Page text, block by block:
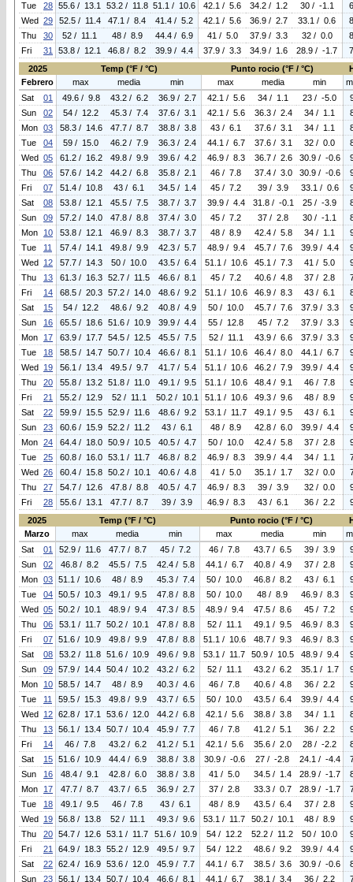
Tue
28 55.6 / 13.1 53.2 / 11.8 51.1 / 10.6 42.1 / 5.6 34.2 / 1.2 30 / -1.1
Wed 29 52.5 / 11.4 47.1 / 8.4 41.4 / 5.2 42.1 / 5.6 36.9 / 2.7 33.1 / 0.6
Thu
30 52 / 11.1 48 / 8.9 44.4 / 6.9 41 / 5.0 37.9 / 3.3 32 / 0.0
Fri
31 53.8 / 12.1 46.8 / 8.2 39.9 / 4.4 37.9 / 3.3 34.9 / 1.6 28.9 / -1.7
2025
Temp (°F / °C) Punto rocio (°F / °C)
Febrero
max media min max media min
Sat
01 49.6 / 9.8 43.2 / 6.2 36.9 / 2.7 42.1 / 5.6 34 / 1.1 23 / -5.0
Sun
02 54 / 12.2 45.3 / 7.4 37.6 / 3.1 42.1 / 5.6 36.3 / 2.4 34 / 1.1
Mon 03 58.3 / 14.6 47.7 / 8.7 38.8 / 3.8 43 / 6.1 37.6 / 3.1 34 / 1.1
Tue
04 59 / 15.0 46.2 / 7.9 36.3 / 2.4 44.1 / 6.7 37.6 / 3.1 32 / 0.0
Wed 05 61.2 / 16.2 49.8 / 9.9 39.6 / 4.2 46.9 / 8.3 36.7 / 2.6 30.9 / -0.6
Thu
06 57.6 / 14.2 44.2 / 6.8 35.8 / 2.1 46 / 7.8 37.4 / 3.0 30.9 / -0.6
Fri
07 51.4 / 10.8 43 / 6.1 34.5 / 1.4 45 / 7.2 39 / 3.9 33.1 / 0.6
Sat
08 53.8 / 12.1 45.5 / 7.5 38.7 / 3.7 39.9 / 4.4 31.8 / -0.1 25 / -3.9
Sun
09 57.2 / 14.0 47.8 / 8.8 37.4 / 3.0 45 / 7.2 37 / 2.8 30 / -1.1
Mon
10 53.8 / 12.1 46.9 / 8.3 38.7 / 3.7 48 / 8.9 42.4 / 5.8 34 / 1.1
Tue
11 57.4 / 14.1 49.8 / 9.9 42.3 / 5.7 48.9 / 9.4 45.7 / 7.6 39.9 / 4.4
Wed 12 57.7 / 14.3 50 / 10.0 43.5 / 6.4 51.1 / 10.6 45.1 / 7.3 41 / 5.0
Thu
13 61.3 / 16.3 52.7 / 11.5 46.6 / 8.1 45 / 7.2 40.6 / 4.8 37 / 2.8
Fri
14 68.5 / 20.3 57.2 / 14.0 48.6 / 9.2 51.1 / 10.6 46.9 / 8.3 43 / 6.1
Sat
15 54 / 12.2 48.6 / 9.2 40.8 / 4.9 50 / 10.0 45.7 / 7.6 37.9 / 3.3
Sun
16 65.5 / 18.6 51.6 / 10.9 39.9 / 4.4 55 / 12.8 45 / 7.2 37.9 / 3.3
Mon
17 63.9 / 17.7 54.5 / 12.5 45.5 / 7.5 52 / 11.1 43.9 / 6.6 37.9 / 3.3
Tue
18 58.5 / 14.7 50.7 / 10.4 46.6 / 8.1 51.1 / 10.6 46.4 / 8.0 44.1 / 6.7
Wed 19 56.1 / 13.4 49.5 / 9.7 41.7 / 5.4 51.1 / 10.6 46.2 / 7.9 39.9 / 4.4
Thu
20 55.8 / 13.2 51.8 / 11.0 49.1 / 9.5 51.1 / 10.6 48.4 / 9.1 46 / 7.8
Fri
21 55.2 / 12.9 52 / 11.1 50.2 / 10.1 51.1 / 10.6 49.3 / 9.6 48 / 8.9
Sat
22 59.9 / 15.5 52.9 / 11.6 48.6 / 9.2 53.1 / 11.7 49.1 / 9.5 43 / 6.1
Sun
23 60.6 / 15.9 52.2 / 11.2 43 / 6.1 48 / 8.9 42.8 / 6.0 39.9 / 4.4
Mon 24 64.4 / 18.0 50.9 / 10.5 40.5 / 4.7 50 / 10.0 42.4 / 5.8 37 / 2.8
Tue
25 60.8 / 16.0 53.1 / 11.7 46.8 / 8.2 46.9 / 8.3 39.9 / 4.4 34 / 1.1
Wed 26 60.4 / 15.8 50.2 / 10.1 40.6 / 4.8 41 / 5.0 35.1 / 1.7 32 / 0.0
Thu
27 54.7 / 12.6 47.8 / 8.8 40.5 / 4.7 46.9 / 8.3 39 / 3.9 32 / 0.0
Fri
28 55.6 / 13.1 47.7 / 8.7 39 / 3.9 46.9 / 8.3 43 / 6.1 36 / 2.2
2025
Temp (°F / °C) Punto rocio (°F / °C)
Marzo
max media min max media min
Sat
01 52.9 / 11.6 47.7 / 8.7 45 / 7.2 46 / 7.8 43.7 / 6.5 39 / 3.9
Sun
02 46.8 / 8.2 45.5 / 7.5 42.4 / 5.8 44.1 / 6.7 40.8 / 4.9 37 / 2.8
Mon 03 51.1 / 10.6 48 / 8.9 45.3 / 7.4 50 / 10.0 46.8 / 8.2 43 / 6.1
Tue
04 50.5 / 10.3 49.1 / 9.5 47.8 / 8.8 50 / 10.0 48 / 8.9 46.9 / 8.3
Wed 05 50.2 / 10.1 48.9 / 9.4 47.3 / 8.5 48.9 / 9.4 47.5 / 8.6 45 / 7.2
Thu
06 53.1 / 11.7 50.2 / 10.1 47.8 / 8.8 52 / 11.1 49.1 / 9.5 46.9 / 8.3
Fri
07 51.6 / 10.9 49.8 / 9.9 47.8 / 8.8 51.1 / 10.6 48.7 / 9.3 46.9 / 8.3
Sat
08 53.2 / 11.8 51.6 / 10.9 49.6 / 9.8 53.1 / 11.7 50.9 / 10.5 48.9 / 9.4
Sun
09 57.9 / 14.4 50.4 / 10.2 43.2 / 6.2 52 / 11.1 43.2 / 6.2 35.1 / 1.7
Mon
10 58.5 / 14.7 48 / 8.9 40.3 / 4.6 46 / 7.8 40.6 / 4.8 36 / 2.2
Tue
11 59.5 / 15.3 49.8 / 9.9 43.7 / 6.5 50 / 10.0 43.5 / 6.4 39.9 / 4.4
Wed 12 62.8 / 17.1 53.6 / 12.0 44.2 / 6.8 42.1 / 5.6 38.8 / 3.8 34 / 1.1
Thu
13 56.1 / 13.4 50.7 / 10.4 45.9 / 7.7 46 / 7.8 41.2 / 5.1 36 / 2.2
Fri
14 46 / 7.8 43.2 / 6.2 41.2 / 5.1 42.1 / 5.6 35.6 / 2.0 28 / -2.2
Sat
15 51.6 / 10.9 44.4 / 6.9 38.8 / 3.8 30.9 / -0.6 27 / -2.8 24.1 / -4.4
Sun
16 48.4 / 9.1 42.8 / 6.0 38.8 / 3.8 41 / 5.0 34.5 / 1.4 28.9 / -1.7
Mon
17 47.7 / 8.7 43.7 / 6.5 36.9 / 2.7 37 / 2.8 33.3 / 0.7 28.9 / -1.7
Tue
18 49.1 / 9.5 46 / 7.8 43 / 6.1 48 / 8.9 43.5 / 6.4 37 / 2.8
Wed 19 56.8 / 13.8 52 / 11.1 49.3 / 9.6 53.1 / 11.7 50.2 / 10.1 48 / 8.9
Thu
20 54.7 / 12.6 53.1 / 11.7 51.6 / 10.9 54 / 12.2 52.2 / 11.2 50 / 10.0
Fri
21 64.9 / 18.3 55.2 / 12.9 49.5 / 9.7 54 / 12.2 48.6 / 9.2 39.9 / 4.4
Sat
22 62.4 / 16.9 53.6 / 12.0 45.9 / 7.7 44.1 / 6.7 38.5 / 3.6 30.9 / -0.6
Sun
23 56.1 / 13.4 50.7 / 10.4 46.6 / 8.1 44.1 / 6.7 38.1 / 3.4 36 / 2.2